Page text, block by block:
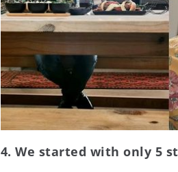
4. We started with only 5